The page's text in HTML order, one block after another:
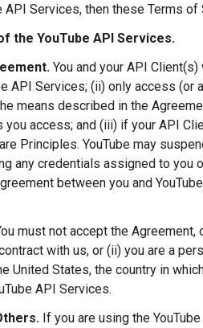
API Services, then these Terms
the YouTube API Services.
You and your API
API Services; (ii) only access
means described in the
you access; and (iii) if your API
Principles. YouTube may
any credentials assigned to
between you and
must not accept the
with us, or (ii) you are a
United States, the country in
API Services.
If you are using the